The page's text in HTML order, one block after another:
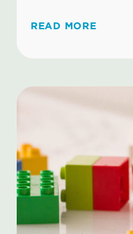
READ MORE